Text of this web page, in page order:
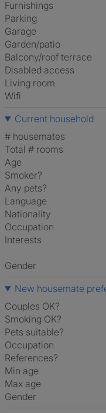
Furnishings
Parking
Garage
Garden/patio
Balcony/roof terrace
Disabled access
Living room
Wifi
Current household
# housemates
Total # rooms
Age
Smoker?
Any pets?
Language
Nationality
Occupation
Interests
Gender
New housemate
Couples OK?
Smoking OK?
Pets suitable?
Occupation
References?
Min age
Max age
Gender